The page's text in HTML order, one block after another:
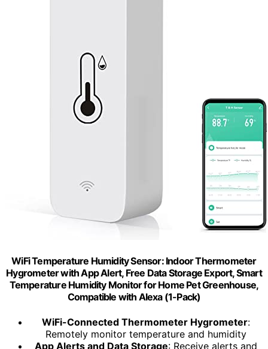
WiFi Temperature Humidity Sensor: Indoor Thermometer
Hygrometer with App Alert, Free Data Storage Export, Smart
Temperature Humidity Monitor for Home Pet Greenhouse,
Compatible with Alexa (1-Pack)
WiFi-Connected Thermometer Hygrometer:
Remotely monitor temperature and humidity
App Alerts and Data Storage: Receive alerts and